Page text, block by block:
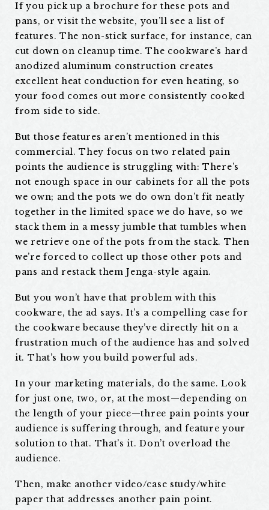
If you pick up a brochure for these pots and
pans, or visit the website, you’ll see a list of
features. The non-stick surface, for instance, can
cut down on cleanup time. The cookware’s hard
anodized aluminum construction creates
excellent heat conduction for even heating, so
your food comes out more consistently cooked
from side to side.
But those features aren’t mentioned in this
commercial. They focus on two related pain
points the audience is struggling with: There’s
not enough space in our cabinets for all the pots
we own; and the pots we do own don’t fit neatly
together in the limited space we do have, so we
stack them in a messy jumble that tumbles when
we retrieve one of the pots from the stack. Then
we’re forced to collect up those other pots and
pans and restack them Jenga-style again.
But you won’t have that problem with this
cookware, the ad says. It’s a compelling case for
the cookware because they’ve directly hit on a
frustration much of the audience has and solved
it. That’s how you build powerful ads.
In your marketing materials, do the same. Look
for just one, two, or, at the most—depending on
the length of your piece—three pain points your
audience is suffering through, and feature your
solution to that. That’s it. Don’t overload the
audience.
Then, make another video/case study/white
paper that addresses another pain point.